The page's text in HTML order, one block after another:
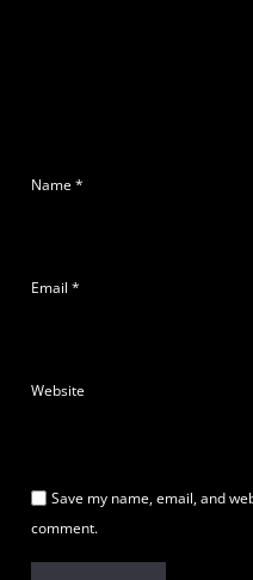
Name*
Email*
Website
Save my name, email, and
comment.